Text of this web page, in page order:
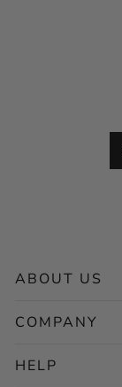
ABOUT US
COMPANY
HELP